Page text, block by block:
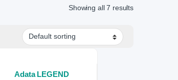
Showing all 7 results
Adata LEGEND